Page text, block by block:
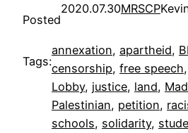
Posted
2020.07.30MRSCP
Tags:
annexation, apartheid,
censorship, free speech,
Lobby, justice, land,
Palestinian, petition,
schools, solidarity,